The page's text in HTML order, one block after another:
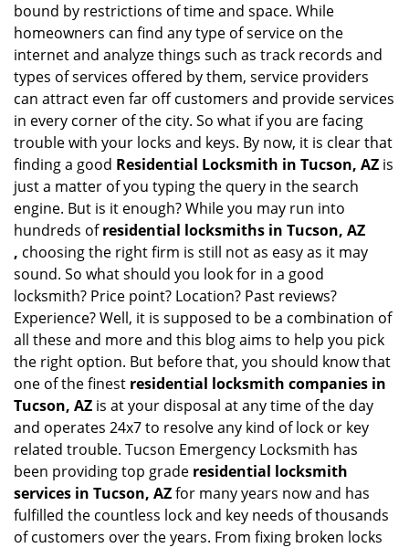
bound by restrictions of time and space. While
homeowners can find any type of service on the
internet and analyze things such as track records and
types of services offered by them, service providers
can attract even far off customers and provide services
in every corner of the city. So what if you are facing
trouble with your locks and keys. By now, it is clear that
finding a good Residential Locksmith in Tucson, AZ is
just a matter of you typing the query in the search
engine. But is it enough? While you may run into
hundreds ofresidential locksmiths in Tucson, AZ
, choosing the right firm is still not as easy as it may
sound. So what should you look for in a good
locksmith? Price point? Location? Past reviews?
Experience? Well, it is supposed to be a combination of
all these and more and this blog aims to help you pick
the right option. But before that, you should know that
one of the finest residential locksmith companies in
Tucson, AZ is at your disposal at any time of the day
and operates 24x7 to resolve any kind of lock or key
related trouble. Tucson Emergency Locksmith has
been providing top grade residential locksmith
services in Tucson, AZfor many years now and has
fulfilled the countless lock and key needs of thousands
of customers over the years. From fixing broken locks